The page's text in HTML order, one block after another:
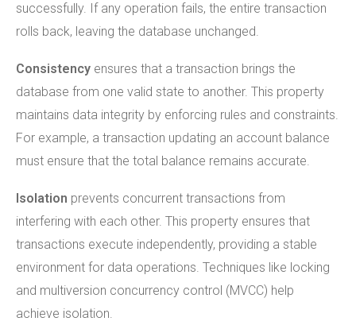
successfully. If any operation fails, the entire transaction
rolls back, leaving the database unchanged.
Consistency ensures that a transaction brings the
database from one valid state to another. This property
maintains data integrity by enforcing rules and constraints.
For example, a transaction updating an account balance
must ensure that the total balance remains accurate.
Isolation prevents concurrent transactions from
interfering with each other. This property ensures that
transactions execute independently, providing a stable
environment for data operations. Techniques like locking
and multiversion concurrency control (MVCC) help
achieve isolation.